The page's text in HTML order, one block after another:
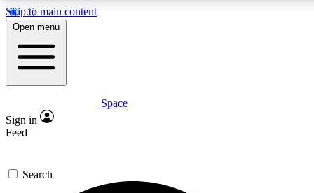
Skip to main content
5
PREMIUM BENEFITS
Expert insights
GET SPACE+ ACCESS QUICK
Open menu
Space
Sign in
Feed
Search